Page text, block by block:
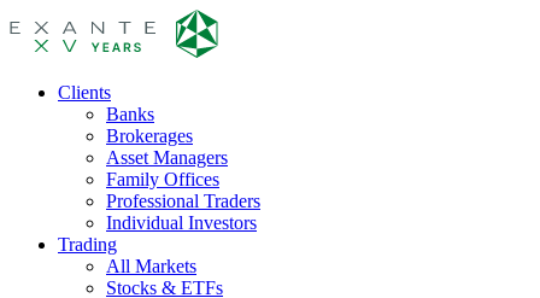
Clients
Banks
Brokerages
Asset Managers
Family Offices
Professional Traders
Individual Investors
Trading
All Markets
Stocks & ETFs